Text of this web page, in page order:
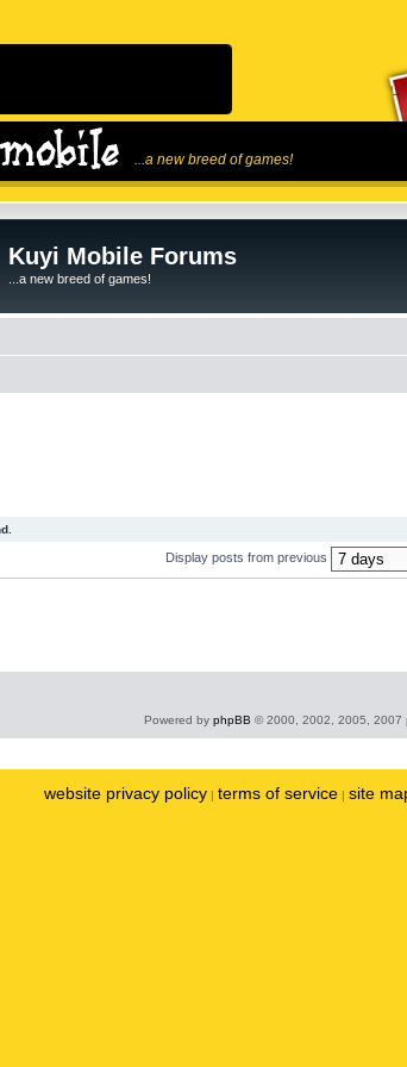
...a new breed of games!
Kuyi Mobile Forums
...a new breed of games!
Display posts from previous
Powered by phpBB © 2000, 2002, 2005, 2007
website privacy policy | terms of service | site